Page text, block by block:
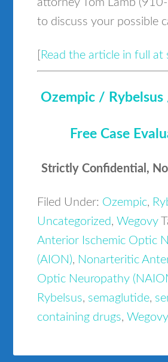
attorney Tom Lamb
to discuss your possible
Read the article in full at
Ozempic /
Free Case
Strictly Confidential,
Filed Under: Ozempic,
Uncategorized, Wegovy
Anterior Ischemic Optic
(AION), Nonarteritic
Optic Neuropathy
Rybelsus, semaglutide,
containing drugs, Wegovy